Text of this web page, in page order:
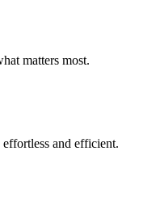
matters most.
and efficient.